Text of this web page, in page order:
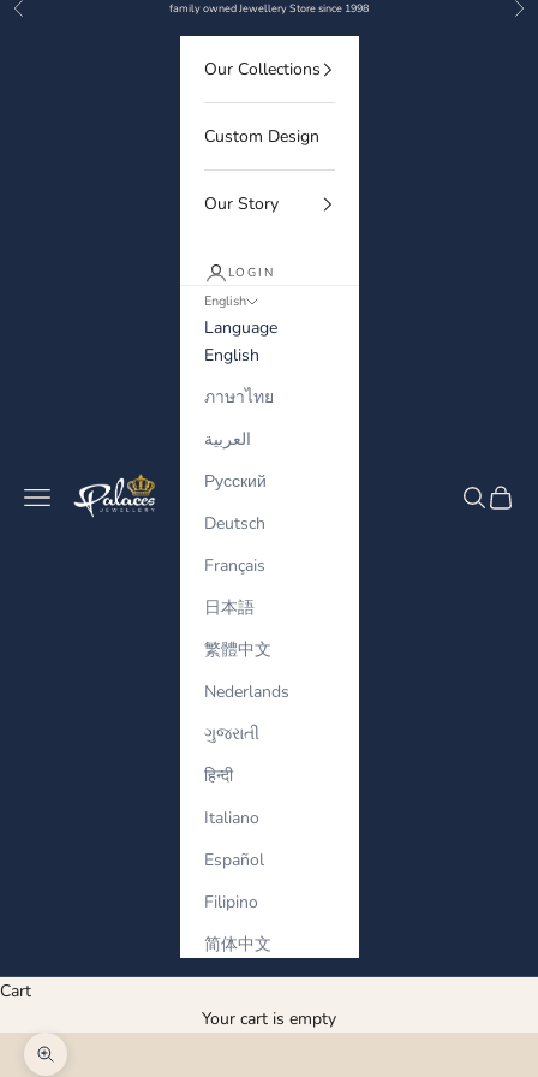
Skip to content
Previous family owned Jewellery Store since 1998
Palaces Jewellery
Navigation menu Search
Cart
Our Collections
Custom Design
Our Story
LOGIN
English
Language
English
ภาษาไทย
العربية
Русский
Deutsch
Français
日本語
繁體中文
Nederlands
ગુજરાતી
हिन्दी
Italiano
Español
Filipino
简体中文
Cart
Your cart is empty
Zoom picture